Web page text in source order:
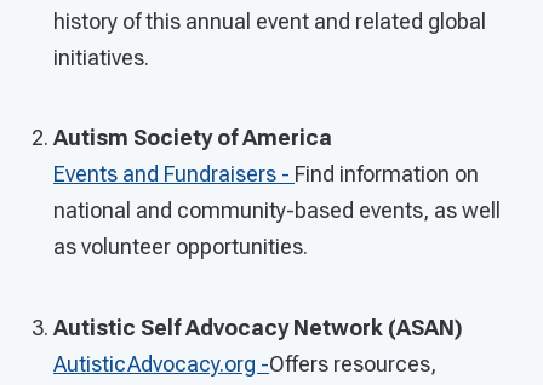
history of this annual event and related global
initiatives.
Autism Society of America
Events and Fundraisers - Find information on
national and community-based events, as well
as volunteer opportunities.
Autistic Self Advocacy Network (ASAN)
AutisticAdvocacy.org -Offers resources,